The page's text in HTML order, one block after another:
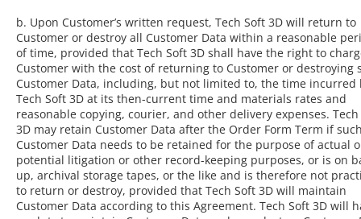
b. Upon Customer’s written request, Tech Soft 3D will return to
Customer or destroy all Customer Data within a reasonable
of time, provided that Tech Soft 3D shall have the right to
Customer with the cost of returning to Customer or destroying
Customer Data, including, but not limited to, the time incurred
Tech Soft 3D at its then-current time and materials rates and
reasonable copying, courier, and other delivery expenses. Tech
3D may retain Customer Data after the Order Form Term if
Customer Data needs to be retained for the purpose of actual
potential litigation or other record-keeping purposes, or is on
up, archival storage tapes, or the like and is therefore not
to return or destroy, provided that Tech Soft 3D will maintain
Customer Data according to this Agreement. Tech Soft 3D will